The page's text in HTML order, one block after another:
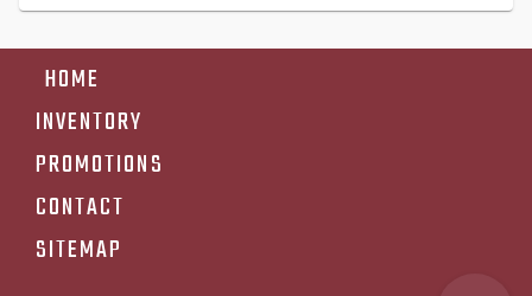
HOME
INVENTORY
PROMOTIONS
CONTACT
SITEMAP